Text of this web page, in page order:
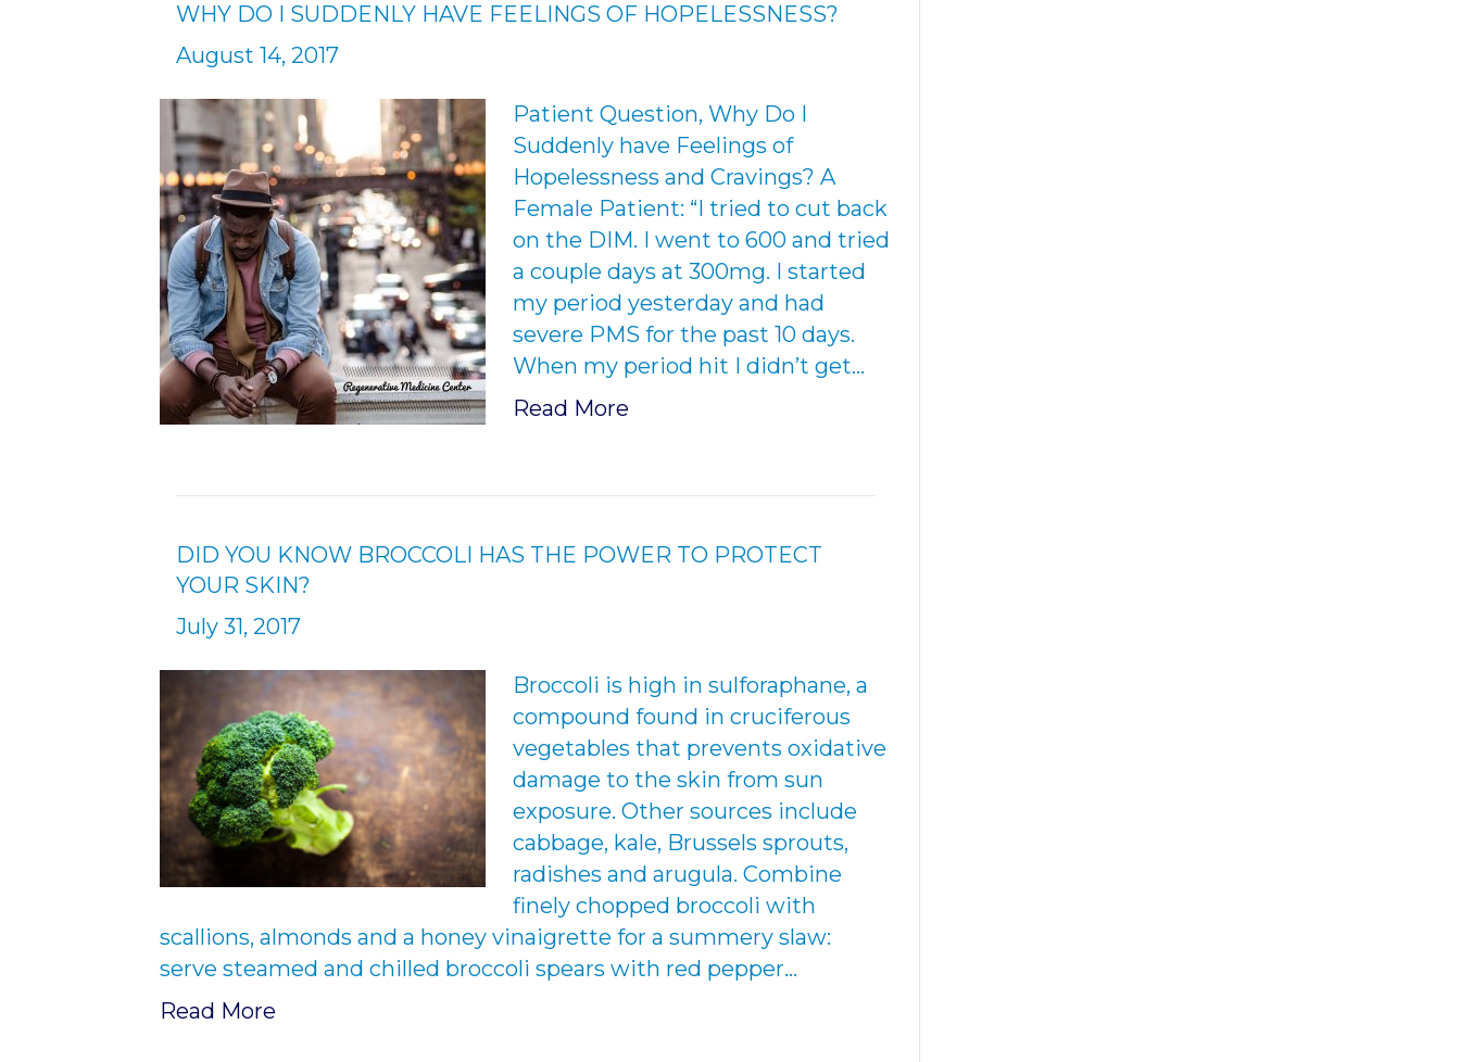
WHY DO I SUDDENLY HAVE FEELINGS OF HOPELESSNESS?
August 14, 2017
Patient Question, Why Do I
Suddenly have Feelings of
Hopelessness and Cravings? A
Female Patient: “I tried to cut back
on the DIM. I went to 600 and tried
a couple days at 300mg. I started
my period yesterday and had
severe PMS for the past 10 days.
When my period hit I didn’t get…
Read More
DID YOU KNOW BROCCOLI HAS THE POWER TO PROTECT
YOUR SKIN?
July 31, 2017
Broccoli is high in sulforaphane, a
compound found in cruciferous
vegetables that prevents oxidative
damage to the skin from sun
exposure. Other sources include
cabbage, kale, Brussels sprouts,
radishes and arugula. Combine
finely chopped broccoli with
scallions, almonds and a honey vinaigrette for a summery slaw:
serve steamed and chilled broccoli spears with red pepper…
Read More